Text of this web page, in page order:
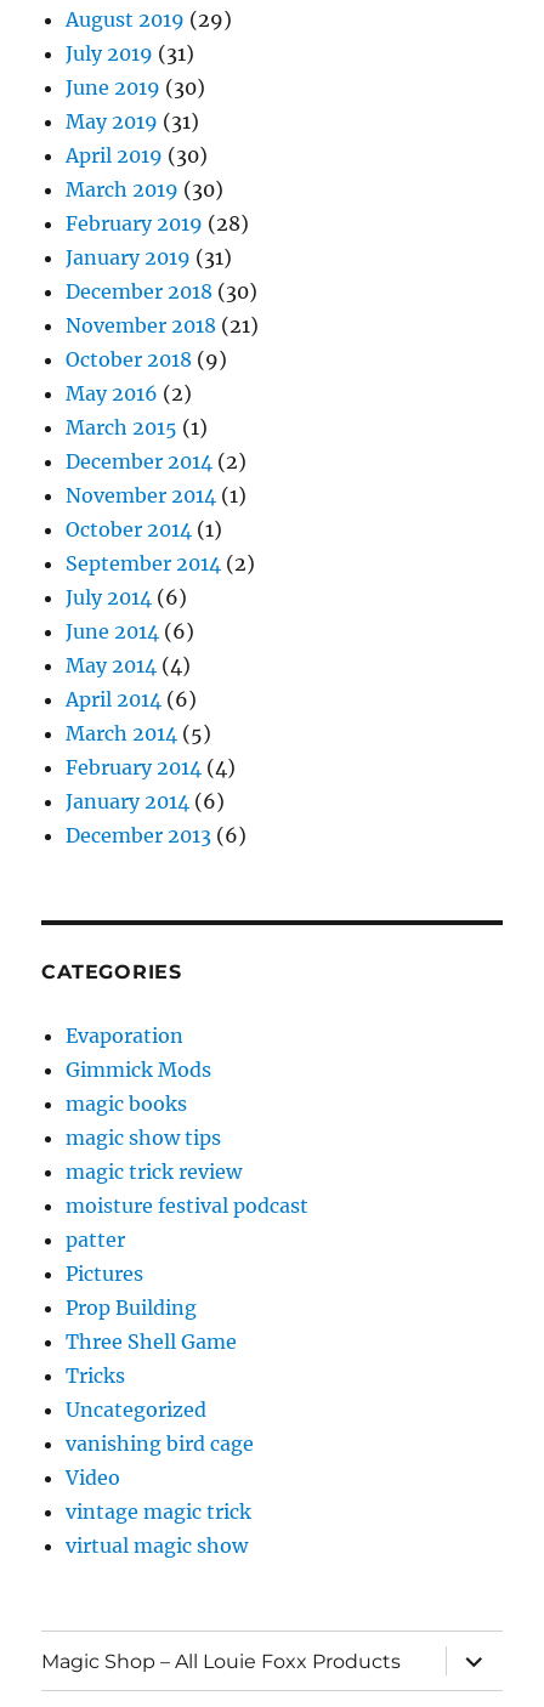
August 2019 (29)
July 2019 (31)
June 2019 (30)
May 2019 (31)
April 2019 (30)
March 2019 (30)
February 2019 (28)
January 2019 (31)
December 2018 (30)
November 2018 (21)
October 2018 (9)
May 2016 (2)
March 2015 (1)
December 2014 (2)
November 2014 (1)
October 2014 (1)
September 2014 (2)
July 2014 (6)
June 2014 (6)
May 2014 (4)
April 2014 (6)
March 2014 (5)
February 2014 (4)
January 2014 (6)
December 2013 (6)
CATEGORIES
Evaporation
Gimmick Mods
magic books
magic show tips
magic trick review
moisture festival podcast
patter
Pictures
Prop Building
Three Shell Game
Tricks
Uncategorized
vanishing bird cage
Video
vintage magic trick
virtual magic show
Magic Shop – All Louie Foxx Products
expand
child
menu